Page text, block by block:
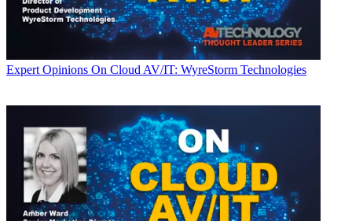
Expert Opinions On Cloud AV/IT: WyreStorm Technologies